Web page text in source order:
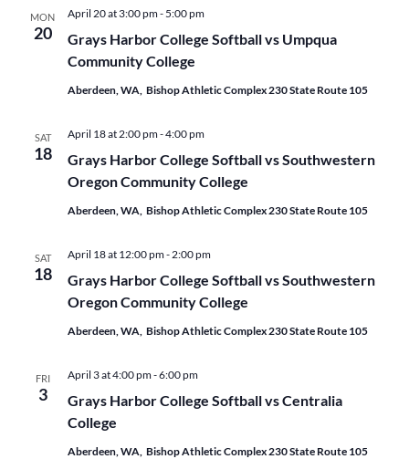
MON
20
Grays Harbor College Softball vs Umpqua
Community College
April 20 at 3:00 pm- 5:00 pm
Aberdeen, WA, Bishop Athletic Complex 230 State Route 105
SAT
18
Grays Harbor College Softball vs Southwestern
Oregon Community College
April 18 at 2:00 pm-4:00 pm
Aberdeen, WA, Bishop Athletic Complex 230 State Route 105
SAT
18
Grays Harbor College Softball vs Southwestern
Oregon Community College
April 18 at 12:00 pm- 2:00 pm
Aberdeen, WA, Bishop Athletic Complex 230 State Route 105
FRI
3
Grays Harbor College Softball vs Centralia
College
April 3 at 4:00 pm-6:00 pm
Aberdeen, WA, Bishop Athletic Complex 230 State Route 105